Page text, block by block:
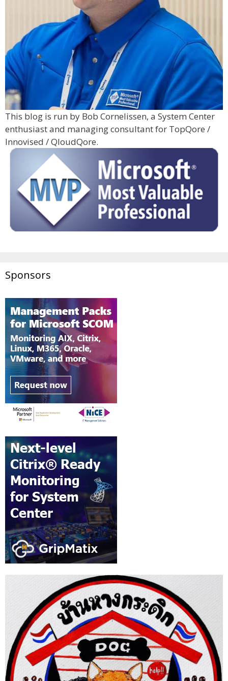
This blog is run by Bob Cornelissen, a System Center
enthusiast and managing consultant for TopQore /
Innovised / QloudQore.
Sponsors